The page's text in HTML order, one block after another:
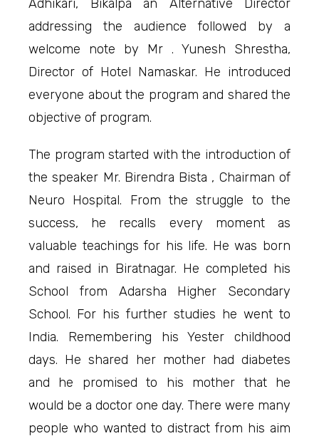
Adhikari, Bikalpa an Alternative Director
addressing the audience followed by a
welcome note by Mr . Yunesh Shrestha,
Director of Hotel Namaskar. He introduced
everyone about the program and shared the
objective of program.
The program started with the introduction of
the speaker Mr. Birendra Bista , Chairman of
Neuro Hospital. From the struggle to the
success, he recalls every moment as
valuable teachings for his life. He was born
and raised in Biratnagar. He completed his
School from Adarsha Higher Secondary
School. For his further studies he went to
India. Remembering his Yester childhood
days. He shared her mother had diabetes
and he promised to his mother that he
would be a doctor one day. There were many
people who wanted to distract from his aim